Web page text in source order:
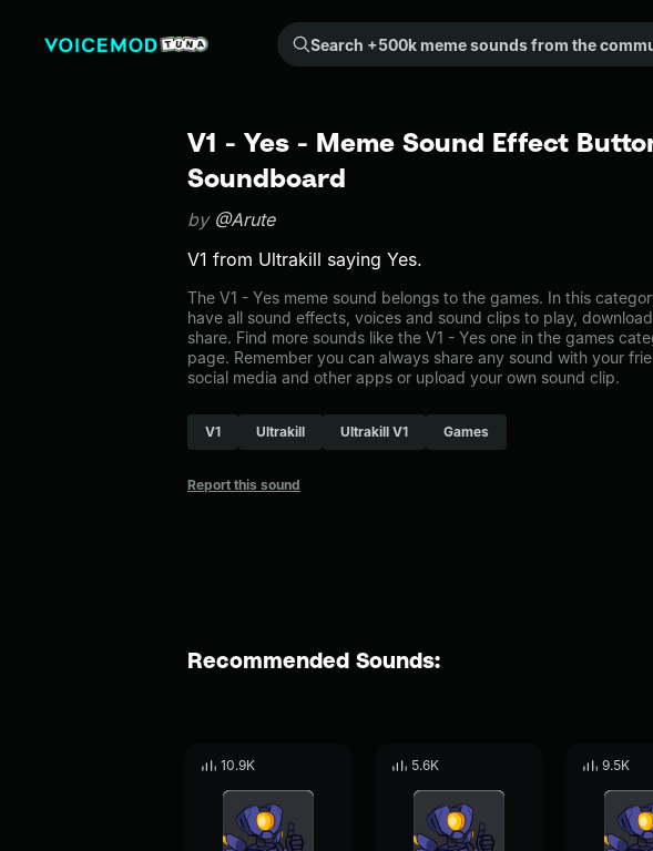
Search +500k meme sounds from the community...
V1 - Yes - Meme Sound Effect
Soundboard
by @Arute
V1 from Ultrakill saying Yes.
The V1 - Yes meme sound belongs to the games. In this
have all sound effects, voices and sound clips to play,
share. Find more sounds like the V1 - Yes one in the games
page. Remember you can always share any sound with your
social media and other apps or upload your own sound clip.
V1 Ultrakill Ultrakill V1 Games
Report this sound
Recommended Sounds:
10.9K 5.6K 9.5K